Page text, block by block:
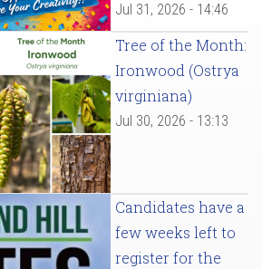
Jul 31, 2026 - 14:46
Tree of the Month:
Ironwood (Ostrya
virginiana)
Jul 30, 2026 - 13:13
Candidates have a
few weeks left to
register for the